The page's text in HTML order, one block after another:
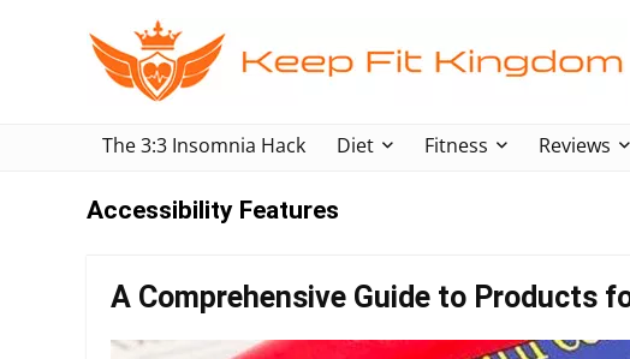
The 3:3 Insomnia Hack Diet Fitness Reviews
Accessibility Features
A Comprehensive Guide to Products